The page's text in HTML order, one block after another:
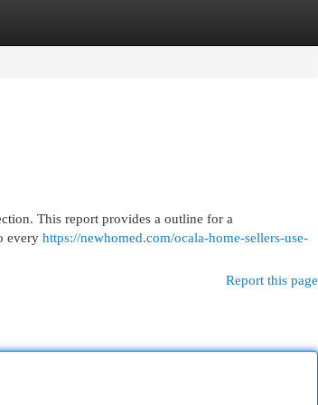
This report provides a outline for a
every https://newhomed.com/ocala-home-sellers-use-
Report this page